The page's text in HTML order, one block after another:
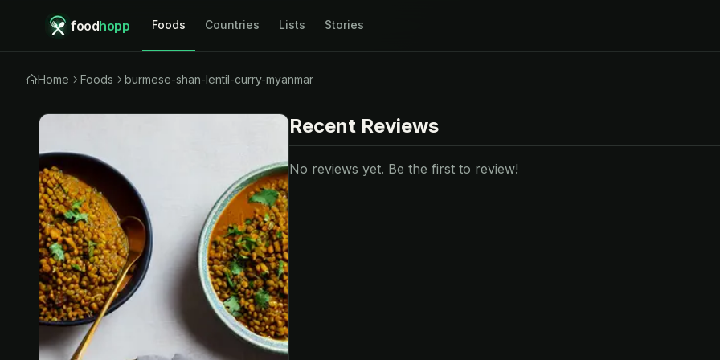
foodhopp Foods Countries Lists Stories
Home Foods burmese-shan-lentil-curry-myanmar
Recent Reviews
No reviews yet. Be the first to review!